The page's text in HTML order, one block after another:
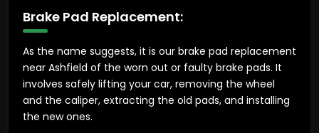
Brake Pad Replacement:
As the name suggests, it is our brake pad replacement
near Ashfield of the worn out or faulty brake pads. It
involves safely lifting your car, removing the wheel
and the caliper, extracting the old pads, and installing
the new ones.